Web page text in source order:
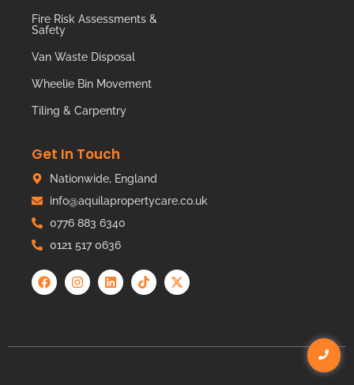
Fire Risk Assessments &
Safety
Van Waste Disposal
Wheelie Bin Movement
Tiling & Carpentry
Get In Touch
Nationwide, England
info@aquilapropertycare.co.uk
0776 883 6340
0121 517 0636